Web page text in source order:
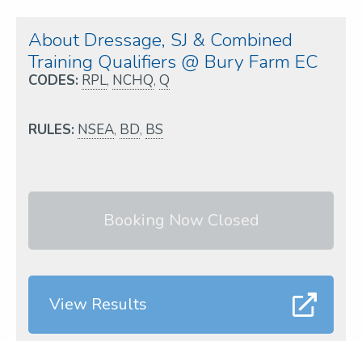
About Dressage, SJ & Combined
Training Qualifiers @ Bury Farm EC
CODES: RPL, NCHQ, Q
RULES: NSEA, BD, BS
Booking Now Closed
View Results